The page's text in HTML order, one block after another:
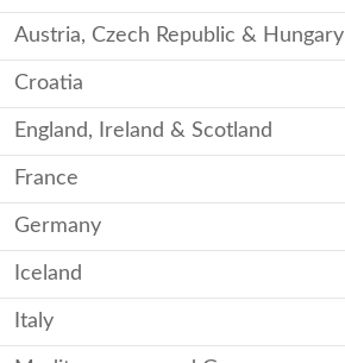
Austria, Czech Republic & Hungary
Croatia
England, Ireland & Scotland
France
Germany
Iceland
Italy